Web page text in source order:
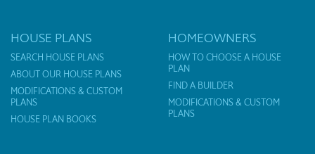
HOUSE PLANS
SEARCH HOUSE PLANS
ABOUT OUR HOUSE PLANS
MODIFICATIONS & CUSTOM
PLANS
HOUSE PLAN BOOKS
HOMEOWNERS
HOW TO CHOOSE A HOUSE
PLAN
FIND A BUILDER
MODIFICATIONS & CUSTOM
PLANS